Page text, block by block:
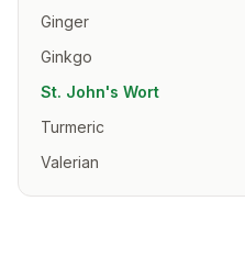
Ginger
Ginkgo
St. John's Wort
Turmeric
Valerian